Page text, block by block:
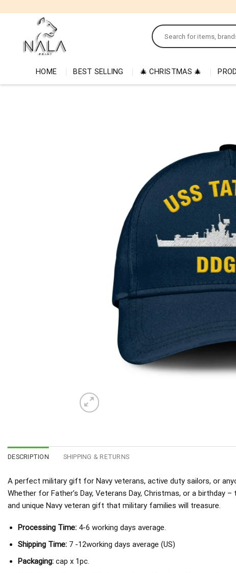
Search
for:
HOME BEST SELLING 🎄 CHRISTMAS 🎄
DESCRIPTION SHIPPING & RETURNS
A perfect military gift for Navy veterans, active duty sailors, or
Whether for Father’s Day, Veterans Day, Christmas, or a birthday
and unique Navy veteran gift that military families will treasure.
Processing Time:4-6 working days average.
Shipping Time:7 -12working days average (US)
Packaging:cap x 1pc.